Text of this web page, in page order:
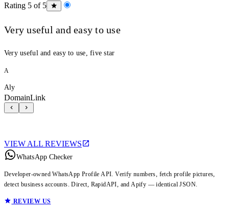
Rating 5 of 5
Very useful and easy to use
Very useful and easy to use, five star
A
Aly
DomainLink
VIEW ALL REVIEWS
WhatsApp Checker
Developer-owned WhatsApp Profile API. Verify numbers, fetch profile pictures,
detect business accounts. Direct, RapidAPI, and Apify — identical JSON.
REVIEW US